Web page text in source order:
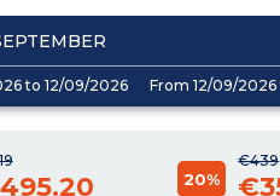
to 12/09/2026 From 12/09/
€439
20%